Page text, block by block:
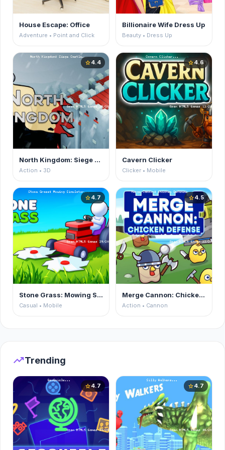
House Escape: Office
Adventure • Point and Click
Billionaire Wife Dress Up
Beauty • Dress Up
star4.4
North Kingdom: Siege Castle
Action • 3D
star4.6
Cavern Clicker
Clicker • Mobile
star4.7
Stone Grass: Mowing Simulator
Casual • Mobile
star4.5
Merge Cannon: Chicken Defense
Action • Cannon
trending_upTrending
star4.7 star4.7